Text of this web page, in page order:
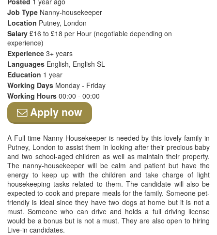
Job Type Nanny-housekeeper
Location Putney, London
Salary £16 to £18 per Hour (negotiable depending on
experience)
Experience 3+ years
Languages English, English SL
Education 1 year
Working Days Monday - Friday
Working Hours 00:00 - 00:00
Apply now
A Full time Nanny-Housekeeper is needed by this lovely family in
Putney, London to assist them in looking after their precious baby
and two school-aged children as well as maintain their property.
The nanny-housekeeper will be calm and patient but have the
energy to keep up with the children and take charge of light
housekeeping tasks related to them. The candidate will also be
expected to cook and prepare meals for the family. Someone pet-
friendly is ideal since they have two dogs at home but it is not a
must. Someone who can drive and holds a full driving license
would be a bonus but is not a must. They are also open to hiring
Live-in candidates.